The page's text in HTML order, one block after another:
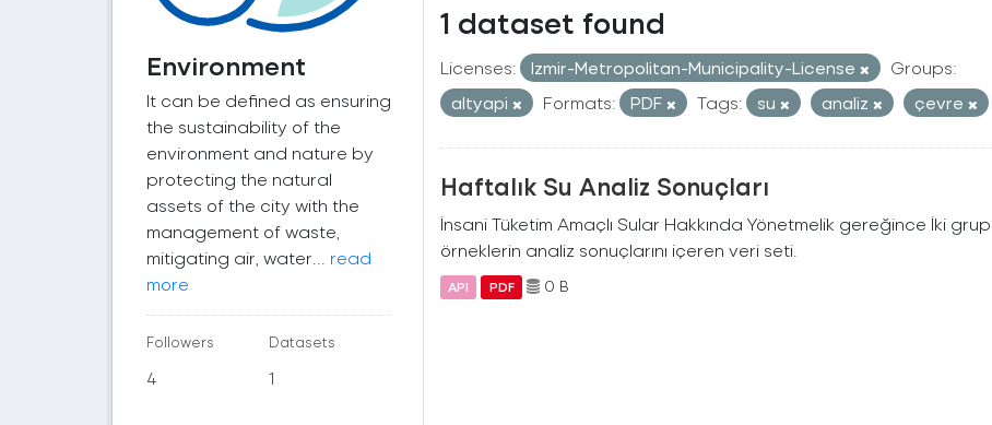
Environment
It can be defined as ensuring
the sustainability of the
environment and nature by
protecting the natural
assets of the city with the
management of waste,
mitigating air, water... read
more
Followers
4
Datasets
1
1 dataset found
Licenses: Izmir-Metropolitan-Municipality-License
Groups:
altyapi
Formats: PDF Tags: su analiz çevre
Haftalık Su Analiz Sonuçları
İnsani Tüketim Amaçlı Sular Hakkında Yönetmelik gereğince İki
örneklerin analiz sonuçlarını içeren veri seti.
API PDF 0 B